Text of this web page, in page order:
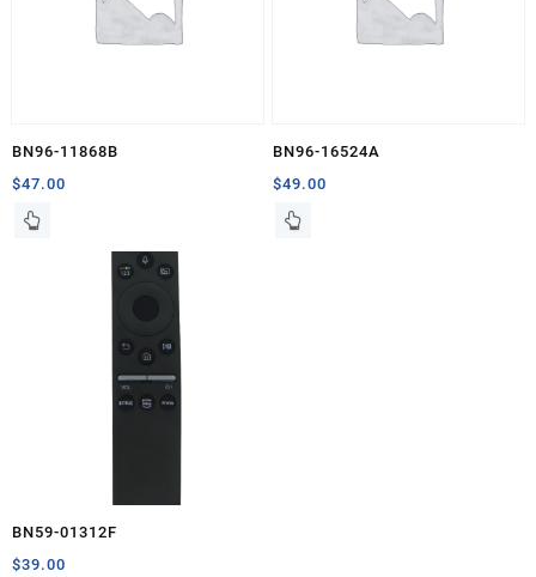
BN96-11868B
$47.00
BN96-16524A
$49.00
BN59-01312F
$39.00